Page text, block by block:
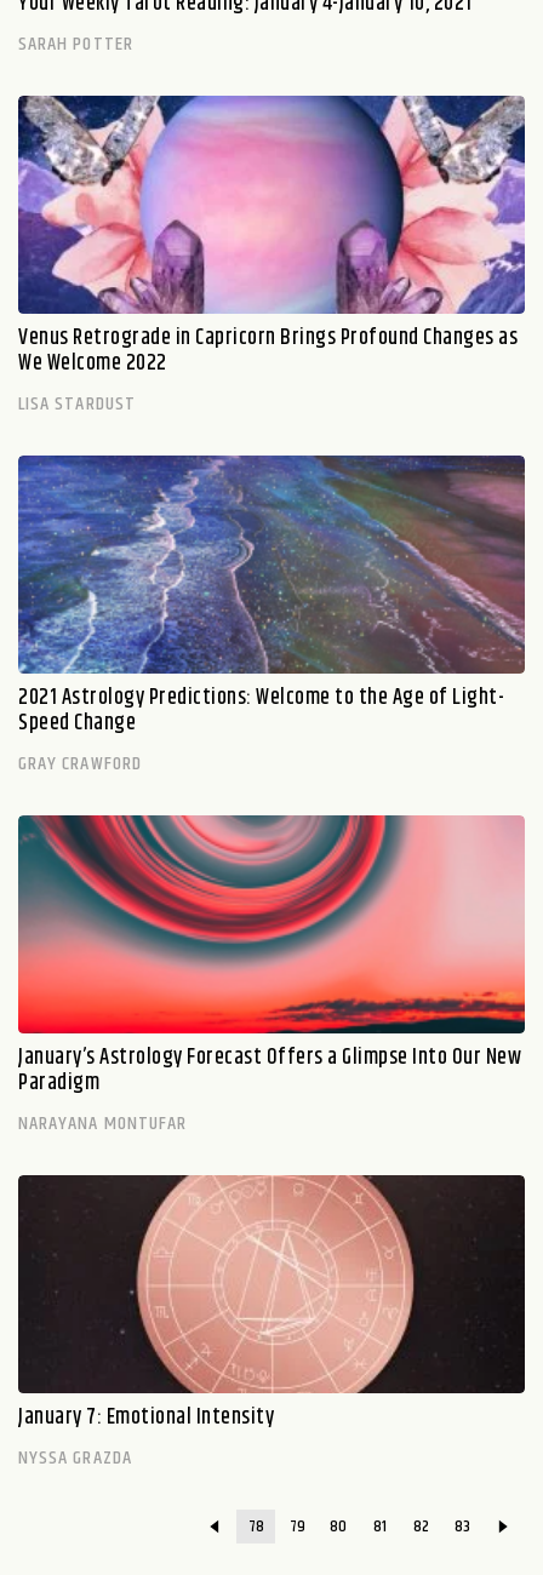
SARAH POTTER
Venus Retrograde in Capricorn Brings Profound Changes as
We Welcome 2022
LISA STARDUST
2021 Astrology Predictions: Welcome to the Age of Light-
Speed Change
GRAY CRAWFORD
January’s Astrology Forecast Offers a Glimpse Into Our New
Paradigm
NARAYANA MONTUFAR
January 7: Emotional Intensity
NYSSA GRAZDA
78 79 80 81 82 83